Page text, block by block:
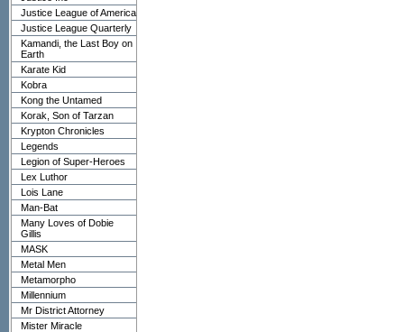
Justice League of America
Justice League Quarterly
Kamandi, the Last Boy on
Earth
Karate Kid
Kobra
Kong the Untamed
Korak, Son of Tarzan
Krypton Chronicles
Legends
Legion of Super-Heroes
Lex Luthor
Lois Lane
Man-Bat
Many Loves of Dobie
Gillis
MASK
Metal Men
Metamorpho
Millennium
Mr District Attorney
Mister Miracle